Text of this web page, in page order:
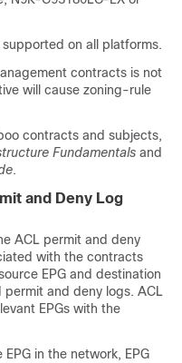
on all platforms.
contracts is not
will cause zoning-rule
contracts and subjects,
Fundamentals and
.
and Deny Log
ACL permit and deny
with the contracts
EPG and destination
and deny logs. ACL
EPGs with the
in the network, EPG